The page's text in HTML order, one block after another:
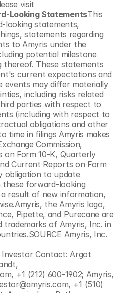
Looking StatementsThis
looking statements,
statements regarding
to Amyris under the
potential milestone
thereof. These statements
current expectations and
events may differ materially
including risks related
parties with respect to
(including with respect to
obligations and other
time in filings Amyris makes
Commission,
on Form 10-K, Quarterly
Current Reports on Form
obligation to update
forward-looking
result of new information,
the Amyris logo,
Pipette, and Purecane are
trademarks of Amyris, Inc. in
Amyris, Inc.
Contact: Argot
+1 (212) 600-1902; Amyris,
+1 (510)